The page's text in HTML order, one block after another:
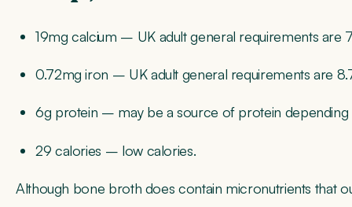
19mg calcium – UK adult general requirements are
0.72mg iron – UK adult general requirements are
6g protein – may be a source of protein depending
29 calories – low calories.
Although bone broth does contain micronutrients that